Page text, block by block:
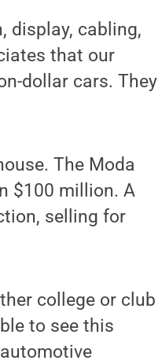
display, cabling,
that our
dollar cars. They
The Moda
$100 million. A
selling for
college or club
to see this